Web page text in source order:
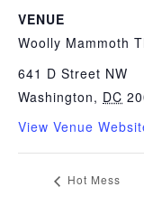
VENUE
Woolly Mammoth
641 D Street NW
Washington, DC
View Venue
Hot Mess